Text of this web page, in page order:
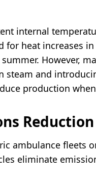
internal
for heat increases
However,
steam and
production
Reduction
ambulance fleets
eliminate